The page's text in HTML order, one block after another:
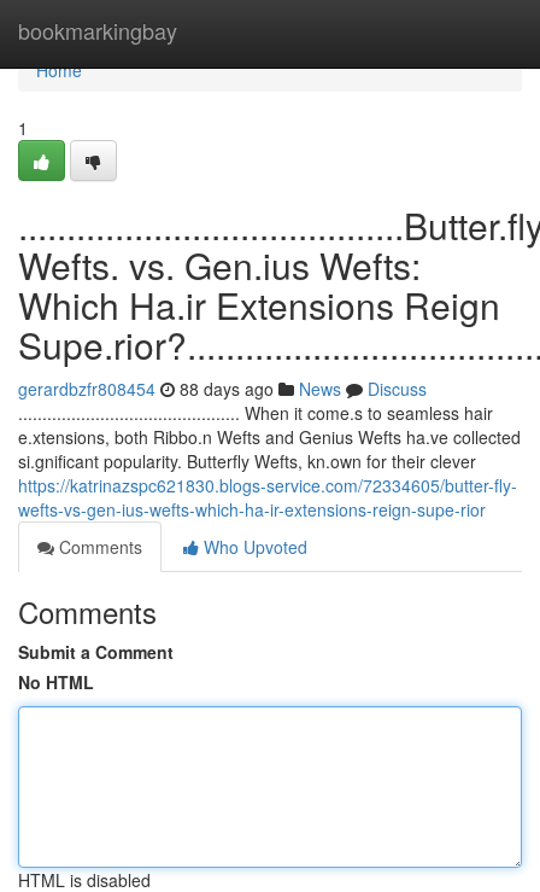
bookmarkingbay
Home
Home
1
Wefts. vs. Gen.ius Wefts:
Which Ha.ir Extensions Reign
gerardbzfr808454 88 days ago News
Discuss
.............................................. When it come.s to seamless hair
e.xtensions, both Ribbo.n Wefts and Genius Wefts ha.ve collected
si.gnificant popularity. Butterfly Wefts, kn.own for their clever
https://katrinazspc621830.blogs-service.com/72334605/butter-fly-
wefts-vs-gen-ius-wefts-which-ha-ir-extensions-reign-supe-rior
Comments
Who Upvoted
Comments
Submit a Comment
No HTML
HTML is disabled